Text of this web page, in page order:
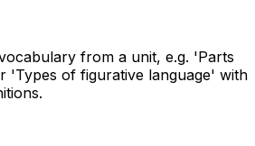
from a unit, e.g. 'Parts
'Types of figurative language' with